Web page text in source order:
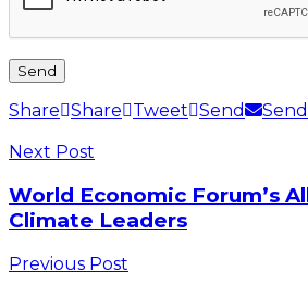
Share Share Tweet Send
Send
Next Post
World Economic Forum’s
Climate Leaders
Previous Post